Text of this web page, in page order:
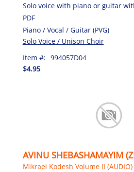
Solo voice with piano or guitar
PDF
Piano / Vocal / Guitar (PVG)
Solo Voice / Unison Choir
Item #: 994057D04
$4.95
AVINU SHEBASHAMAYIM
Mikraei Kodesh Volume II (AUDIO)